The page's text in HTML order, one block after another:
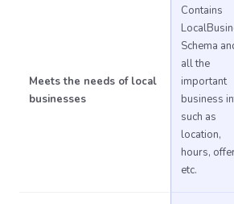
Meets the needs of local
businesses
Contains
Schema
all the
important
business
such as
location,
hours,
etc.